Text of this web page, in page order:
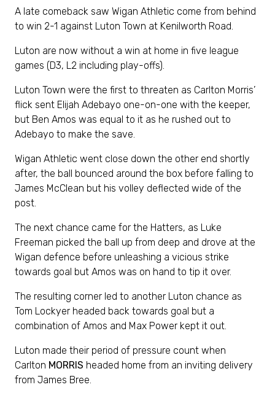
A late comeback saw Wigan Athletic come from behind
to win 2-1 against Luton Town at Kenilworth Road.
Luton are now without a win at home in five league
games (D3, L2 including play-offs).
Luton Town were the first to threaten as Carlton Morris’
flick sent Elijah Adebayo one-on-one with the keeper,
but Ben Amos was equal to it as he rushed out to
Adebayo to make the save.
Wigan Athletic went close down the other end shortly
after, the ball bounced around the box before falling to
James McClean but his volley deflected wide of the
post.
The next chance came for the Hatters, as Luke
Freeman picked the ball up from deep and drove at the
Wigan defence before unleashing a vicious strike
towards goal but Amos was on hand to tip it over.
The resulting corner led to another Luton chance as
Tom Lockyer headed back towards goal but a
combination of Amos and Max Power kept it out.
Luton made their period of pressure count when
Carlton MORRIS headed home from an inviting delivery
from James Bree.